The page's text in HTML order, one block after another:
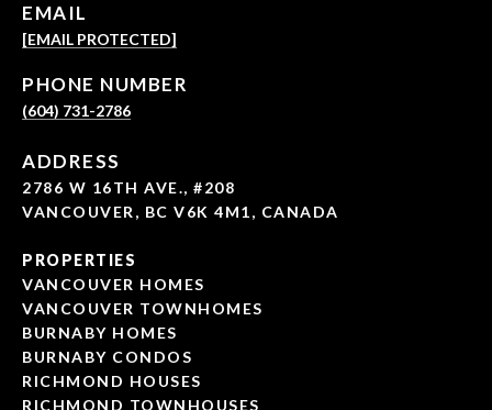
EMAIL
[EMAIL PROTECTED]
PHONE NUMBER
(604) 731-2786
ADDRESS
2786 W 16TH AVE., #208
VANCOUVER, BC V6K 4M1, CANADA
PROPERTIES
VANCOUVER HOMES
VANCOUVER TOWNHOMES
BURNABY HOMES
BURNABY CONDOS
RICHMOND HOUSES
RICHMOND TOWNHOUSES